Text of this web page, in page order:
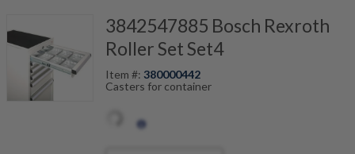
3842547885 Bosch Rexroth
Roller Set Set4
Item #: 380000442
Casters for container